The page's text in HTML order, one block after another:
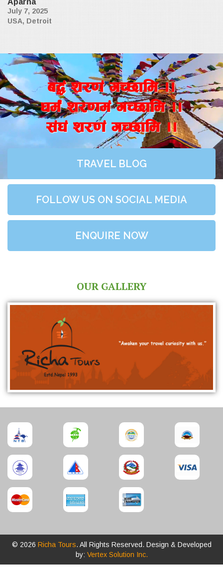
July 7, 2025
USA, Detroit
a4+ z/0f+ uR5fld ..
wd{+ z/0fd+ uR5fld ..
;+3+ z/0f+ uR5fld ..
TRAVEL BLOG
FOLLOW US ON SOCIAL MEDIA
ENQUIRE NOW
OUR GALLERY
© 2026 Richa Tours. All Rights Reserved. Design & Developed
by: Vertex Solution Inc.